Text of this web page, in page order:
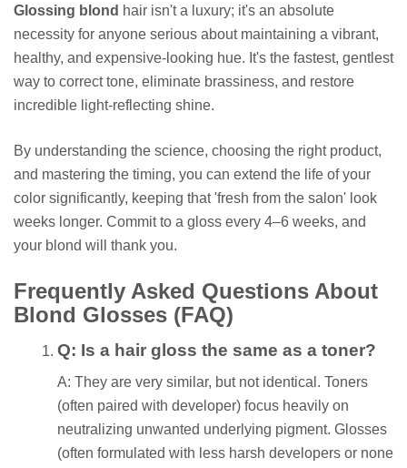
Glossing blond hair isn't a luxury; it's an absolute
necessity for anyone serious about maintaining a vibrant,
healthy, and expensive-looking hue. It's the fastest, gentlest
way to correct tone, eliminate brassiness, and restore
incredible light-reflecting shine.
By understanding the science, choosing the right product,
and mastering the timing, you can extend the life of your
color significantly, keeping that 'fresh from the salon' look
weeks longer. Commit to a gloss every 4–6 weeks, and
your blond will thank you.
Frequently Asked Questions About
Blond Glosses (FAQ)
Q: Is a hair gloss the same as a toner?
A: They are very similar, but not identical. Toners
(often paired with developer) focus heavily on
neutralizing unwanted underlying pigment. Glosses
(often formulated with less harsh developers or none